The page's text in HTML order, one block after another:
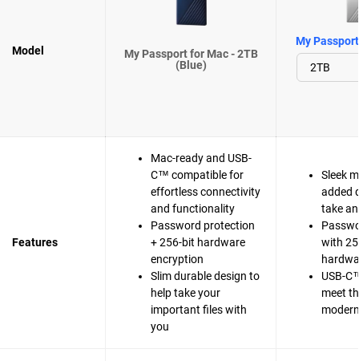
Model
My Passport for Mac - 2TB
(Blue)
My
Features
Mac-ready and USB-
C™ compatible for
effortless connectivity
and functionality
Password protection
+ 256-bit hardware
encryption
Slim durable design to
help take your
important files with
you
Sleek
added
take
with
USB-
meet